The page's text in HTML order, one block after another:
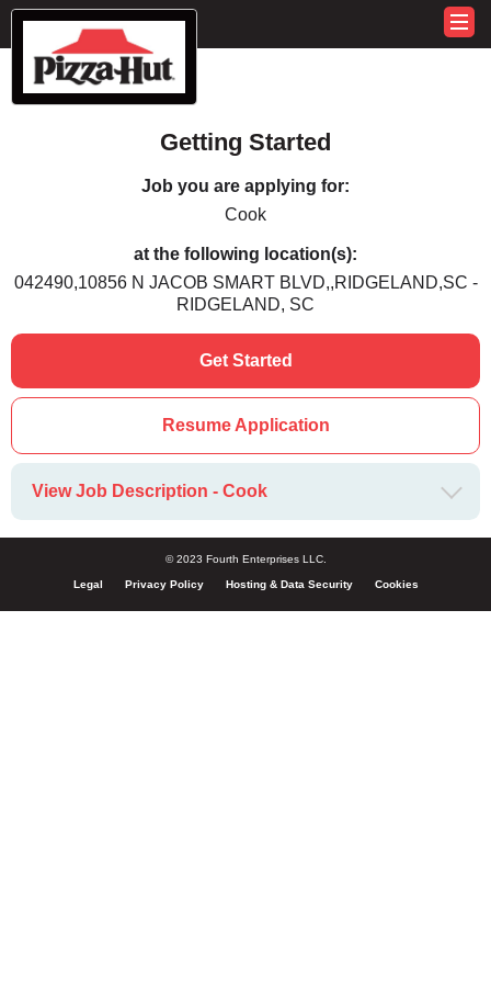
Getting Started
Job you are applying for:
Cook
at the following location(s):
042490,10856 N JACOB SMART BLVD,,RIDGELAND,SC -
RIDGELAND, SC
Get Started
Resume Application
View Job Description - Cook
© 2023 Fourth Enterprises LLC.
Legal Privacy Policy Hosting & Data Security Cookies